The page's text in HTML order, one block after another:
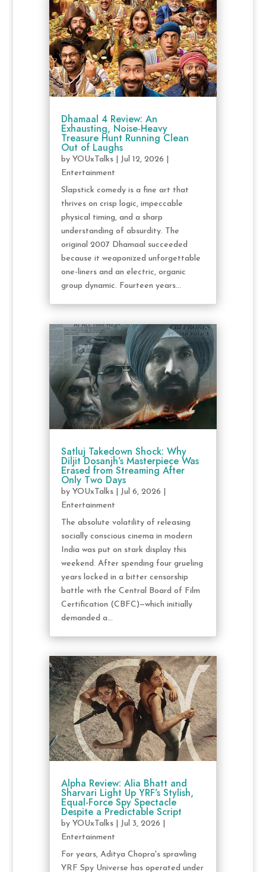
Dhamaal 4 Review: An
Exhausting, Noise-Heavy
Treasure Hunt Running Clean
Out of Laughs
by YOUxTalks| Jul 12, 2026
Entertainment
Slapstick comedy is a fine art that
thrives on crisp logic, impeccable
physical timing, and a sharp
understanding of absurdity. The
original 2007 Dhamaal succeeded
because it weaponized unforgettable
one-liners and an electric, organic
group dynamic. Fourteen years...
Satluj Takedown Shock: Why
Diljit Dosanjh’s Masterpiece Was
Erased from Streaming After
Only Two Days
by YOUxTalks| Jul 6, 2026
Entertainment
The absolute volatility of releasing
socially conscious cinema in modern
India was put on stark display this
weekend. After spending four grueling
years locked in a bitter censorship
battle with the Central Board of Film
Certification (CBFC)—which initially
demanded a...
Alpha Review: Alia Bhatt and
Sharvari Light Up YRF’s Stylish,
Equal-Force Spy Spectacle
Despite a Predictable Script
by YOUxTalks| Jul 3, 2026
Entertainment
For years, Aditya Chopra's sprawling
YRF Spy Universe has operated under